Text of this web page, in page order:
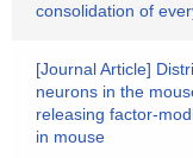
consolidation of
[Journal Article]
neurons in the
releasing factor-
in mouse